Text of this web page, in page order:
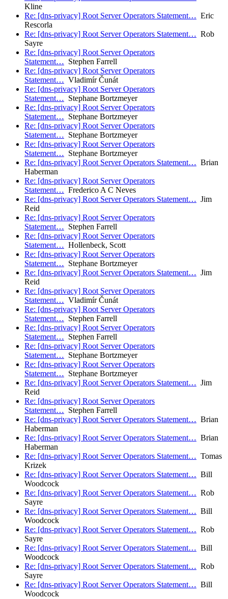
Kline
Re: [dns-privacy] Root Server Operators Statement… Eric
Rescorla
Re: [dns-privacy] Root Server Operators Statement… Rob
Sayre
Re: [dns-privacy] Root Server Operators
Statement… Stephen Farrell
Re: [dns-privacy] Root Server Operators
Statement… Vladimír Čunát
Re: [dns-privacy] Root Server Operators
Statement… Stephane Bortzmeyer
Re: [dns-privacy] Root Server Operators
Statement… Stephane Bortzmeyer
Re: [dns-privacy] Root Server Operators
Statement… Stephane Bortzmeyer
Re: [dns-privacy] Root Server Operators
Statement… Stephane Bortzmeyer
Re: [dns-privacy] Root Server Operators Statement… Brian
Haberman
Re: [dns-privacy] Root Server Operators
Statement… Frederico A C Neves
Re: [dns-privacy] Root Server Operators Statement… Jim
Reid
Re: [dns-privacy] Root Server Operators
Statement… Stephen Farrell
Re: [dns-privacy] Root Server Operators
Statement… Hollenbeck, Scott
Re: [dns-privacy] Root Server Operators
Statement… Stephane Bortzmeyer
Re: [dns-privacy] Root Server Operators Statement… Jim
Reid
Re: [dns-privacy] Root Server Operators
Statement… Vladimír Čunát
Re: [dns-privacy] Root Server Operators
Statement… Stephen Farrell
Re: [dns-privacy] Root Server Operators
Statement… Stephen Farrell
Re: [dns-privacy] Root Server Operators
Statement… Stephane Bortzmeyer
Re: [dns-privacy] Root Server Operators
Statement… Stephane Bortzmeyer
Re: [dns-privacy] Root Server Operators Statement… Jim
Reid
Re: [dns-privacy] Root Server Operators
Statement… Stephen Farrell
Re: [dns-privacy] Root Server Operators Statement… Brian
Haberman
Re: [dns-privacy] Root Server Operators Statement… Brian
Haberman
Re: [dns-privacy] Root Server Operators Statement… Tomas
Krizek
Re: [dns-privacy] Root Server Operators Statement… Bill
Woodcock
Re: [dns-privacy] Root Server Operators Statement… Rob
Sayre
Re: [dns-privacy] Root Server Operators Statement… Bill
Woodcock
Re: [dns-privacy] Root Server Operators Statement… Rob
Sayre
Re: [dns-privacy] Root Server Operators Statement… Bill
Woodcock
Re: [dns-privacy] Root Server Operators Statement… Rob
Sayre
Re: [dns-privacy] Root Server Operators Statement… Bill
Woodcock